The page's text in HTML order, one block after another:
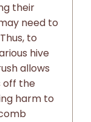
their
need to
to
hive
allows
off the
harm to